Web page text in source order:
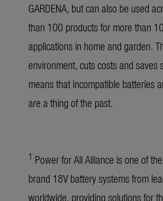
GARDENA, but can also be used
than 100 products for more than
applications in home and garden.
environment, cuts costs and saves
means that incompatible batteries
are a thing of the past.
1 Power for All Alliance is one of
brand 18V battery systems from
worldwide, providing solutions for